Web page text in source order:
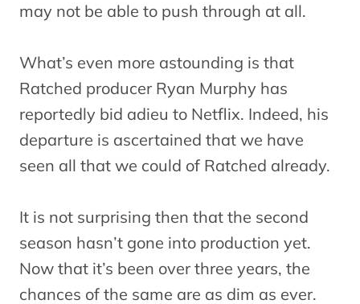
may not be able to push through at all.
What’s even more astounding is that
Ratched producer Ryan Murphy has
reportedly bid adieu to Netflix. Indeed, his
departure is ascertained that we have
seen all that we could of Ratched already.
It is not surprising then that the second
season hasn’t gone into production yet.
Now that it’s been over three years, the
chances of the same are as dim as ever.